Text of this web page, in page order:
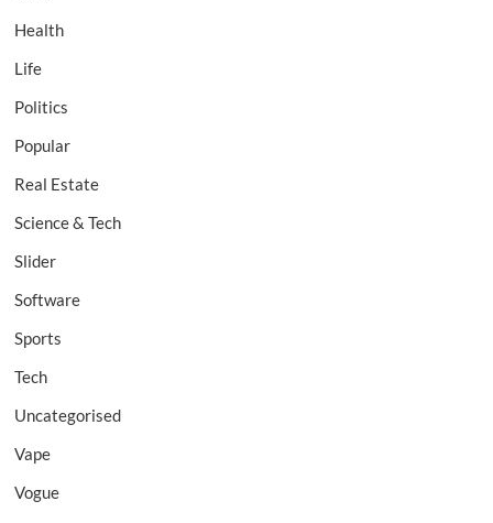
Health
Life
Politics
Popular
Real Estate
Science & Tech
Slider
Software
Sports
Tech
Uncategorised
Vape
Vogue